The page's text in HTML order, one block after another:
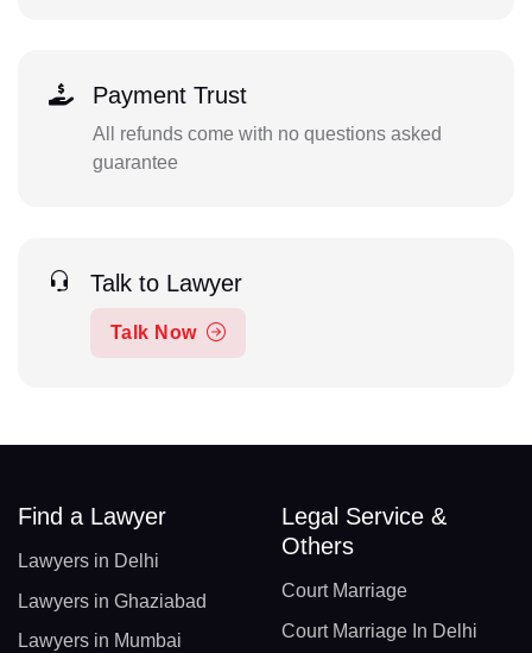
Payment Trust
All refunds come with no questions asked
guarantee
Talk to Lawyer
Talk Now
Find a Lawyer
Lawyers in Delhi
Lawyers in Ghaziabad
Lawyers in Mumbai
Legal Service &
Others
Court Marriage
Court Marriage In Delhi